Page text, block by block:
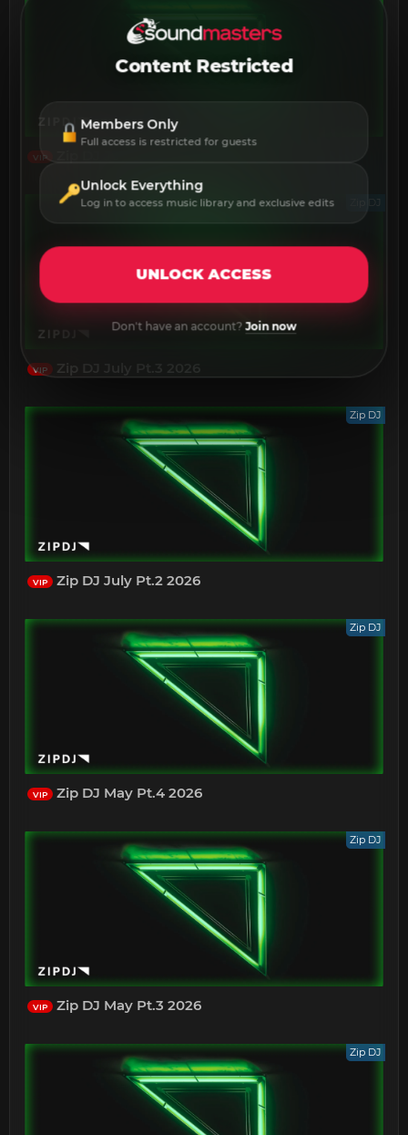
VIP
Zip DJ
VIP Zip DJ July Pt.3 2026
Zip DJ
VIP Zip DJ July Pt.2 2026
Zip DJ
VIP Zip DJ May Pt.4 2026
Zip DJ
VIP Zip DJ May Pt.3 2026
Zip DJ
Content Restricted
Members Only
Full access is restricted for guests
Unlock Everything
Log in to access music library and exclusive edits
UNLOCK ACCESS
Don't have an account?Join now